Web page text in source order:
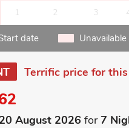
1 2 3
date
Terrific price for
20 August 2026 for7